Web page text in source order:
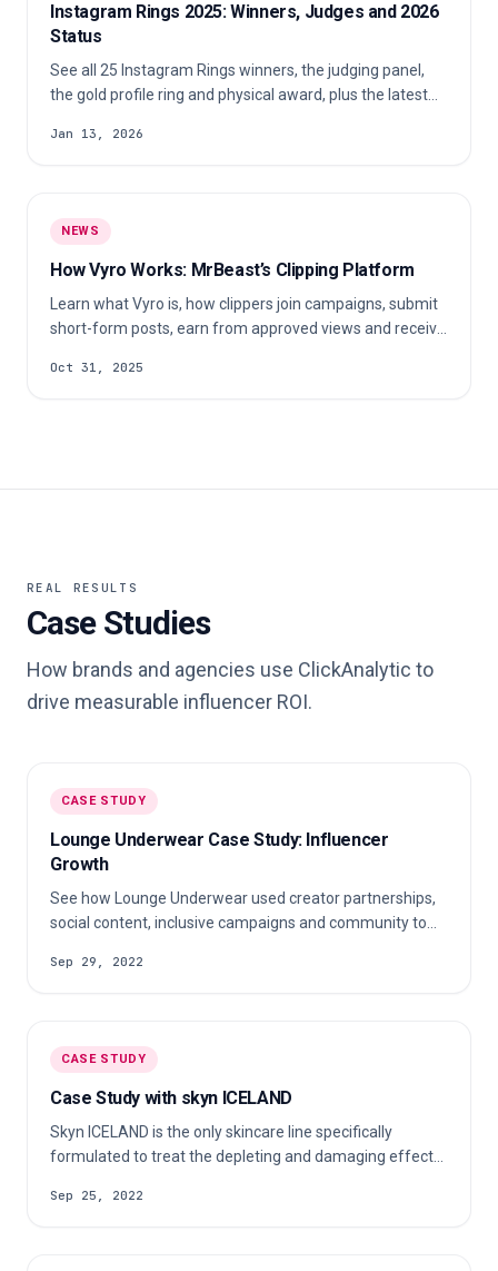
Instagram Rings 2025: Winners, Judges and 2026
Status
See all 25 Instagram Rings winners, the judging panel,
the gold profile ring and physical award, plus the latest
Jan 13, 2026
NEWS
How Vyro Works: MrBeast’s Clipping Platform
Learn what Vyro is, how clippers join campaigns, submit
short-form posts, earn from approved views and receive
Oct 31, 2025
REAL RESULTS
Case Studies
How brands and agencies use ClickAnalytic to
drive measurable influencer ROI.
CASE STUDY
Lounge Underwear Case Study: Influencer
Growth
See how Lounge Underwear used creator partnerships,
social content, inclusive campaigns and community to
Sep 29, 2022
CASE STUDY
Case Study with skyn ICELAND
Skyn ICELAND is the only skincare line specifically
formulated to treat the depleting and damaging effects
cruelty-free, vegan ingredients sourced from Iceland.
Sep 25, 2022